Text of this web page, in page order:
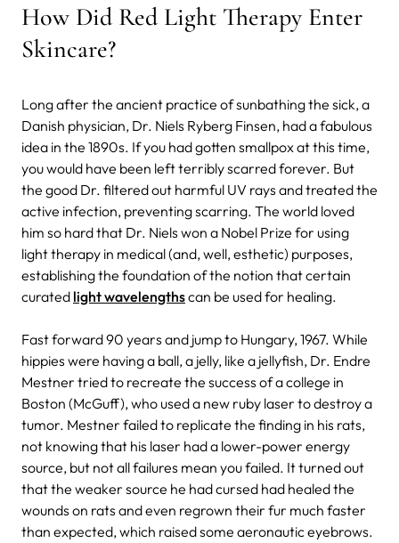
How Did Red Light Therapy Enter
Skincare?
Long after the ancient practice of sunbathing the sick, a
Danish physician, Dr. Niels Ryberg Finsen, had a fabulous
idea in the 1890s. If you had gotten smallpox at this time,
you would have been left terribly scarred forever. But
the good Dr. filtered out harmful UV rays and treated the
active infection, preventing scarring. The world loved
him so hard that Dr. Niels won a Nobel Prize for using
light therapy in medical (and, well, esthetic) purposes,
establishing the foundation of the notion that certain
curated light wavelengthscan be used for healing.
Fast forward 90 years and jump to Hungary, 1967. While
hippies were having a ball, a jelly, like a jellyfish, Dr. Endre
Mestner tried to recreate the success of a college in
Boston (McGuff), who used a new ruby laser to destroy a
tumor. Mestner failed to replicate the finding in his rats,
not knowing that his laser had a lower-power energy
source, but not all failures mean you failed. It turned out
that the weaker source he had cursed had healed the
wounds on rats and even regrown their fur much faster
than expected, which raised some aeronautic eyebrows.